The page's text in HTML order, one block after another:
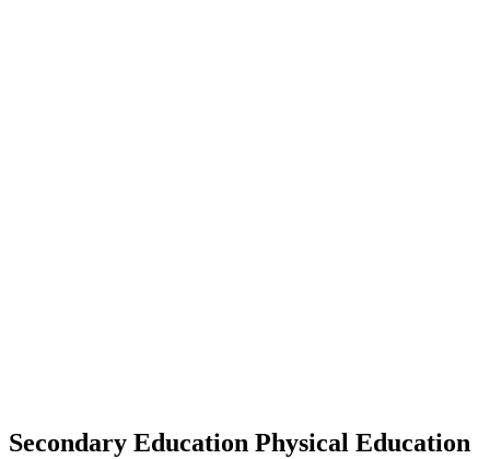
Secondary Education Physical Education